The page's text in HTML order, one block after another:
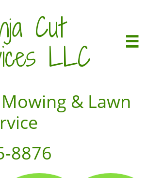
Cut
LLC

& Lawn
8876